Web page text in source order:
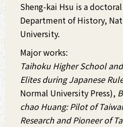
Sheng-kai Hsu is a
Department of History,
University.
Major works:
Taihoku Higher School
Elites during Japanese
Normal University Press),
chao Huang: Pilot of
Research and Pioneer of